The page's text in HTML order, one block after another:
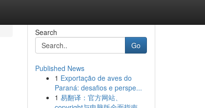
Search
Go
Published News
1 Exportação de aves do
Paraná: desafios e perspe...
1 易翻译：官方网站、